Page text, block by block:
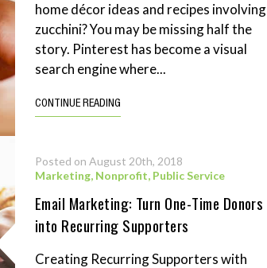
home décor ideas and recipes involving
zucchini? You may be missing half the
story. Pinterest has become a visual
search engine where...
CONTINUE READING
Posted on August 20th, 2018
Marketing, Nonprofit, Public Service
Email Marketing: Turn One-Time Donors
into Recurring Supporters
Creating Recurring Supporters with